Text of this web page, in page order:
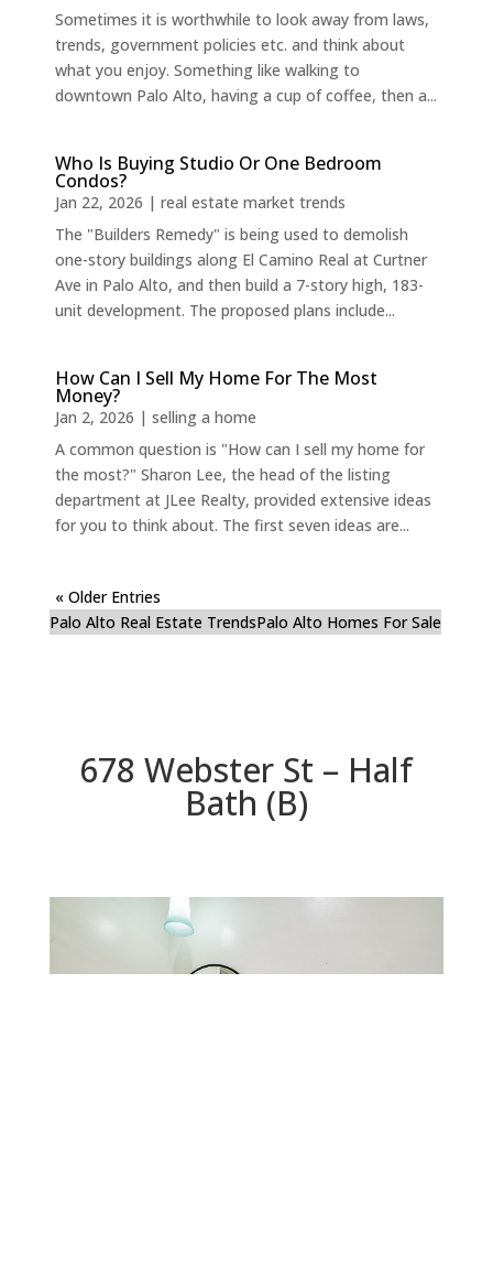
Sometimes it is worthwhile to look away from laws,
trends, government policies etc. and think about
what you enjoy. Something like walking to
downtown Palo Alto, having a cup of coffee, then a...
Who Is Buying Studio Or One Bedroom
Condos?
Jan 22, 2026 | real estate market trends
The "Builders Remedy" is being used to demolish
one-story buildings along El Camino Real at Curtner
Ave in Palo Alto, and then build a 7-story high, 183-
unit development. The proposed plans include...
How Can I Sell My Home For The Most
Money?
Jan 2, 2026 | selling a home
A common question is "How can I sell my home for
the most?" Sharon Lee, the head of the listing
department at JLee Realty, provided extensive ideas
for you to think about. The first seven ideas are...
« Older Entries
Palo Alto Real Estate TrendsPalo Alto Homes For Sale
678 Webster St – Half
Bath (B)